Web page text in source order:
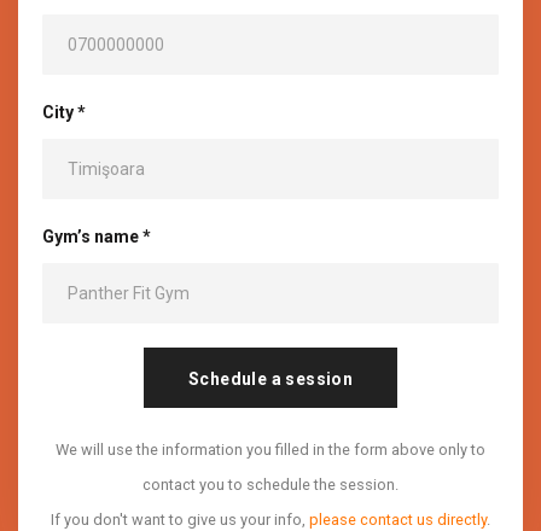
City *
Gym’s name *
Schedule a session
We will use the information you filled in the form above only to
contact you to schedule the session.
If you don't want to give us your info, please contact us directly.